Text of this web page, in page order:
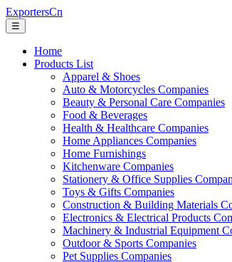
ExportersCn
☰
Home
Products List
Apparel & Shoes
Auto & Motorcycles Companies
Beauty & Personal Care Companies
Food & Beverages
Health & Healthcare Companies
Home Appliances Companies
Home Furnishings
Kitchenware Companies
Stationery & Office Supplies
Toys & Gifts Companies
Construction & Building Materials
Electronics & Electrical Products
Machinery & Industrial Equipment
Outdoor & Sports Companies
Pet Supplies Companies